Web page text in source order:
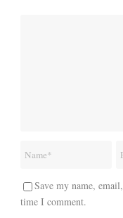
Save my name,
time I comment.